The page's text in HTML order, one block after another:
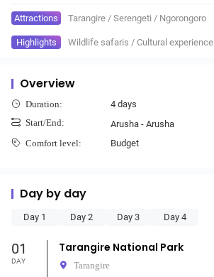
Attractions Tarangire / Serengeti / Ngorongoro
Highlights Wildlife safaris / Cultural experience
Overview
Duration: 4 days
Start/End: Arusha - Arusha
Comfort level: Budget
Day by day
Day 1 Day 2 Day 3 Day 4
01
DAY
Tarangire National Park
Tarangire